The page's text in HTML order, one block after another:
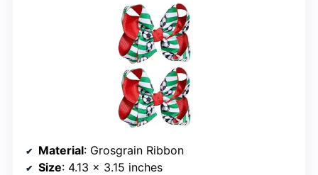
Material: Grosgrain Ribbon
Size: 4.13 x 3.15 inches